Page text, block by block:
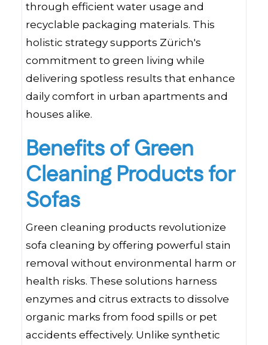
through efficient water usage and
recyclable packaging materials. This
holistic strategy supports Zürich's
commitment to green living while
delivering spotless results that enhance
daily comfort in urban apartments and
houses alike.
Benefits of Green
Cleaning Products for
Sofas
Green cleaning products revolutionize
sofa cleaning by offering powerful stain
removal without environmental harm or
health risks. These solutions harness
enzymes and citrus extracts to dissolve
organic marks from food spills or pet
accidents effectively. Unlike synthetic